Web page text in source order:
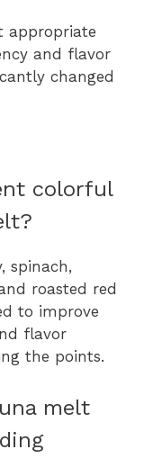
appropriate
and flavor
changed
colorful
spinach,
roasted red
to improve
flavor
the points.
melt